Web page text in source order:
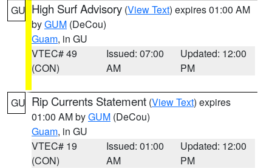
GU High Surf Advisory (View Text) expires 01:00 AM
byGUM (DeCou)
Guam, in GU
VTEC# 49
(CON)
Issued: 07:00
AM
Updated: 12:00
PM
GU Rip Currents Statement (View Text) expires
01:00 AM byGUM (DeCou)
Guam, in GU
VTEC# 19
(CON)
Issued: 01:00
AM
Updated: 12:00
PM